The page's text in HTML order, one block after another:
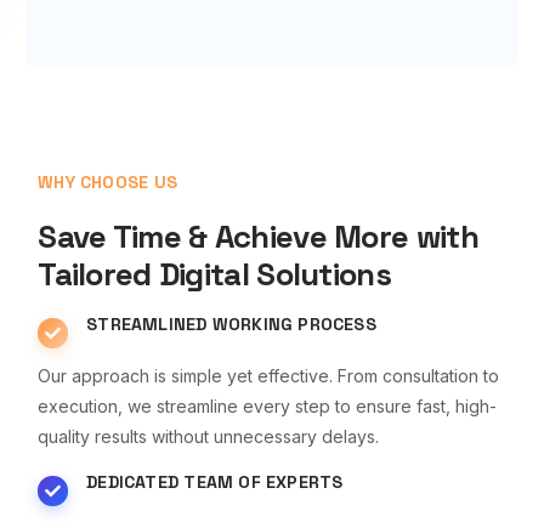
WHY CHOOSE US
Save Time & Achieve More with
Tailored Digital Solutions
STREAMLINED WORKING PROCESS
Our approach is simple yet effective. From consultation to
execution, we streamline every step to ensure fast, high-
quality results without unnecessary delays.
DEDICATED TEAM OF EXPERTS